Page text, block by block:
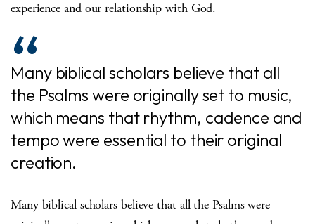
experience and our relationship with God.
Many biblical scholars believe that all
the Psalms were originally set to music,
which means that rhythm, cadence and
tempo were essential to their original
creation.
Many biblical scholars believe that all the Psalms were